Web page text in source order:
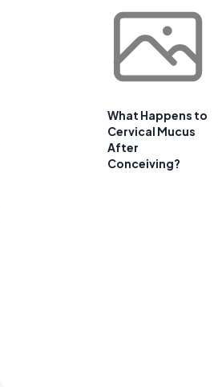
What Happens to
Cervical Mucus
After
Conceiving?